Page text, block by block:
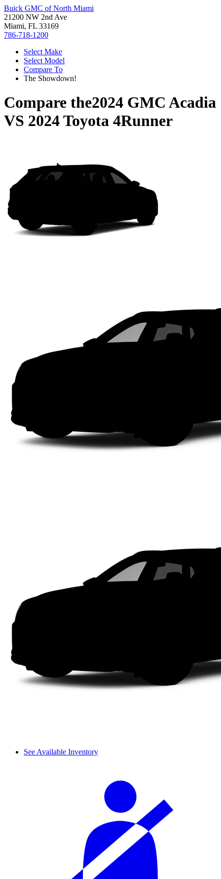
Buick GMC of North Miami
21200 NW 2nd Ave
Miami, FL 33169
786-718-1200
Select Make
Select Model
Compare To
The Showdown!
Compare the2024 GMC Acadia
VS 2024 Toyota 4Runner
See Available Inventory